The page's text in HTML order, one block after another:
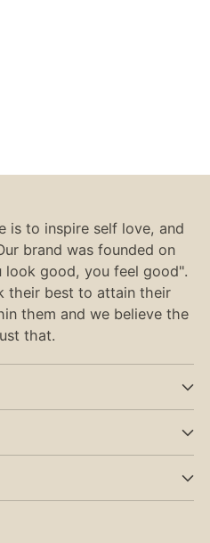
is to inspire self love, and
brand was founded on
good, you feel good".
their best to attain their
them and we believe the
that.